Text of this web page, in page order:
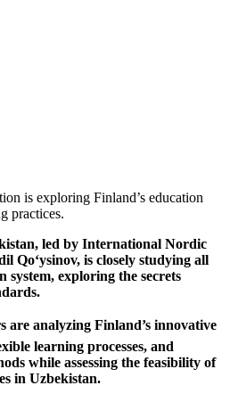
is exploring Finland’s education
practices.
led by International Nordic
Qo‘ysinov, is closely studying all
system, exploring the secrets
are analyzing Finland’s innovative
learning processes, and
while assessing the feasibility of
in Uzbekistan.